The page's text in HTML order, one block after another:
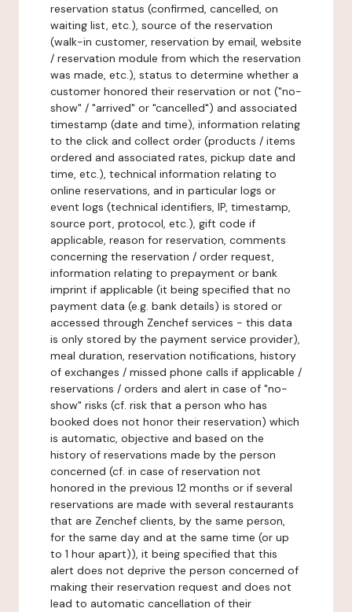
reservation status (confirmed, cancelled, on
waiting list, etc.), source of the reservation
(walk-in customer, reservation by email, website
/ reservation module from which the reservation
was made, etc.), status to determine whether a
customer honored their reservation or not ("no-
show" / "arrived" or "cancelled") and associated
timestamp (date and time), information relating
to the click and collect order (products / items
ordered and associated rates, pickup date and
time, etc.), technical information relating to
online reservations, and in particular logs or
event logs (technical identifiers, IP, timestamp,
source port, protocol, etc.), gift code if
applicable, reason for reservation, comments
concerning the reservation / order request,
information relating to prepayment or bank
imprint if applicable (it being specified that no
payment data (e.g. bank details) is stored or
accessed through Zenchef services - this data
is only stored by the payment service provider),
meal duration, reservation notifications, history
of exchanges / missed phone calls if applicable /
reservations / orders and alert in case of "no-
show" risks (cf. risk that a person who has
booked does not honor their reservation) which
is automatic, objective and based on the
history of reservations made by the person
concerned (cf. in case of reservation not
honored in the previous 12 months or if several
reservations are made with several restaurants
that are Zenchef clients, by the same person,
for the same day and at the same time (or up
to 1 hour apart)), it being specified that this
alert does not deprive the person concerned of
making their reservation request and does not
lead to automatic cancellation of their